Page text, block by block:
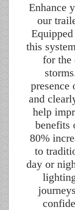
Enhance
our
this
for the
presence
and
help
benefits
80%
to
day or